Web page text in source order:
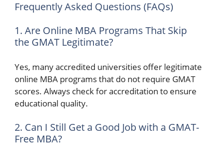
Frequently Asked Questions (FAQs)
1. Are Online MBA Programs That Skip
the GMAT Legitimate?
Yes, many accredited universities offer legitimate
online MBA programs that do not require GMAT
scores. Always check for accreditation to ensure
educational quality.
2. Can I Still Get a Good Job with a GMAT-
Free MBA?